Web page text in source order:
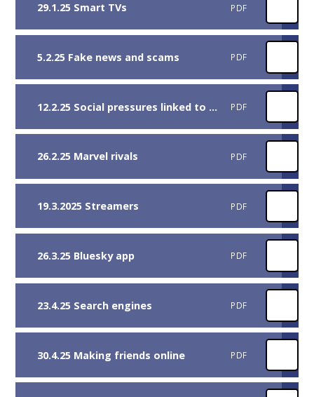
29.1.25 Smart TVs PDF
5.2.25 Fake news and scams PDF
12.2.25 Social pressures linked to friends and followers PDF
26.2.25 Marvel rivals PDF
19.3.2025 Streamers PDF
26.3.25 Bluesky app PDF
23.4.25 Search engines PDF
30.4.25 Making friends online PDF